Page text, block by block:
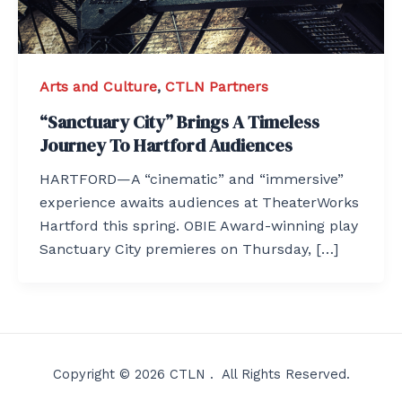
Arts and Culture, CTLN Partners
“Sanctuary City” Brings A Timeless
Journey To Hartford Audiences
HARTFORD—A “cinematic” and “immersive”
experience awaits audiences at TheaterWorks
Hartford this spring. OBIE Award-winning play
Sanctuary City premieres on Thursday, […]
Copyright © 2026 CTLN . All Rights Reserved.